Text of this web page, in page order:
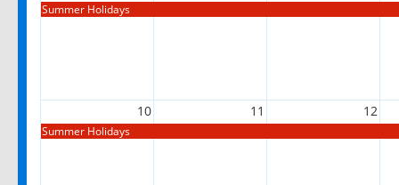
Summer Holidays
10 11 12
Summer Holidays